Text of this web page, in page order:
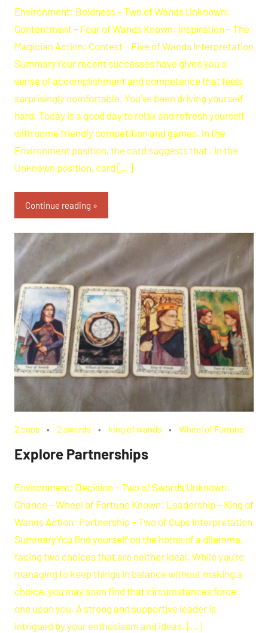
Environment: Boldness – Two of Wands Unknown:
Contentment – Four of Wands Known: Inspiration – The
Magician Action: Contest – Five of Wands Interpretation
SummaryYour recent successes have given you a
sense of accomplishment and competence that feels
surprisingly comfortable. You’ve been driving yourself
hard. Today is a good day to relax and refresh yourself
with some friendly competition and games. In the
Environment position, the card suggests that . In the
Unknown position, card […]
Continue reading
2 cups 2 swords king of wands Wheel of Fortune
Explore Partnerships
Environment: Decision – Two of Swords Unknown:
Chance – Wheel of Fortune Known: Leadership – King of
Wands Action: Partnership – Two of Cups Interpretation
SummaryYou find yourself on the horns of a dilemma,
facing two choices that are neither ideal. While you’re
managing to keep things in balance without making a
choice, you may soon find that circumstances force
one upon you. A strong and supportive leader is
intrigued by your enthusiasm and ideas. […]